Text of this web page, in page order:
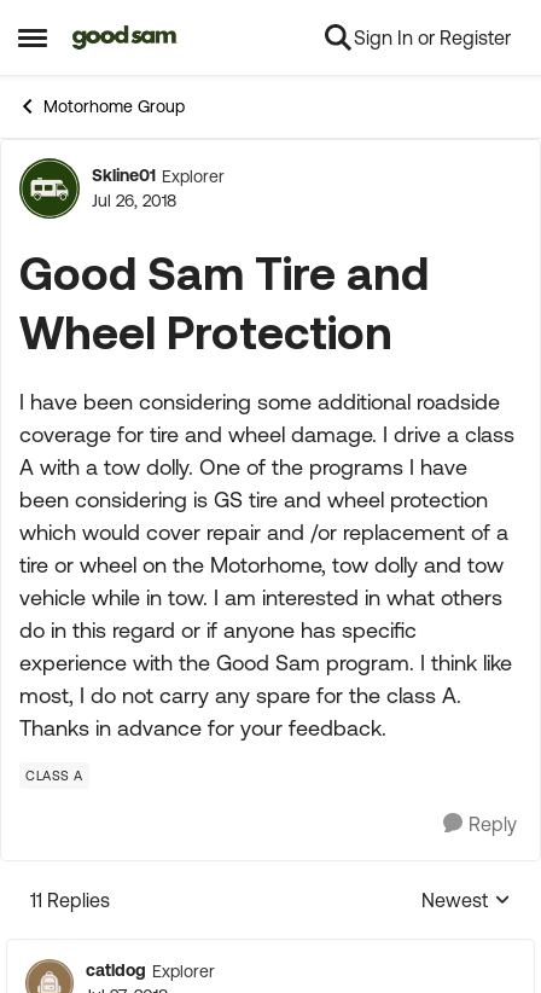
Open Side Menu
Skip to content Sign In or Register
Motorhome Group
Forum Discussion
Skline01 Explorer
Jul 26, 2018
Good Sam Tire and
Wheel Protection
I have been considering some additional roadside
coverage for tire and wheel damage. I drive a class
A with a tow dolly. One of the programs I have
been considering is GS tire and wheel protection
which would cover repair and /or replacement of a
tire or wheel on the Motorhome, tow dolly and tow
vehicle while in tow. I am interested in what others
do in this regard or if anyone has specific
experience with the Good Sam program. I think like
most, I do not carry any spare for the class A.
Thanks in advance for your feedback.
CLASS A
Reply
11 Replies
Replies
Newest
catldog Explorer